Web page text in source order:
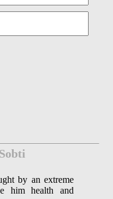
by an extreme
him health and